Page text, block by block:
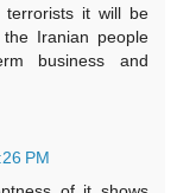
it will be
Iranian people
business and
PM